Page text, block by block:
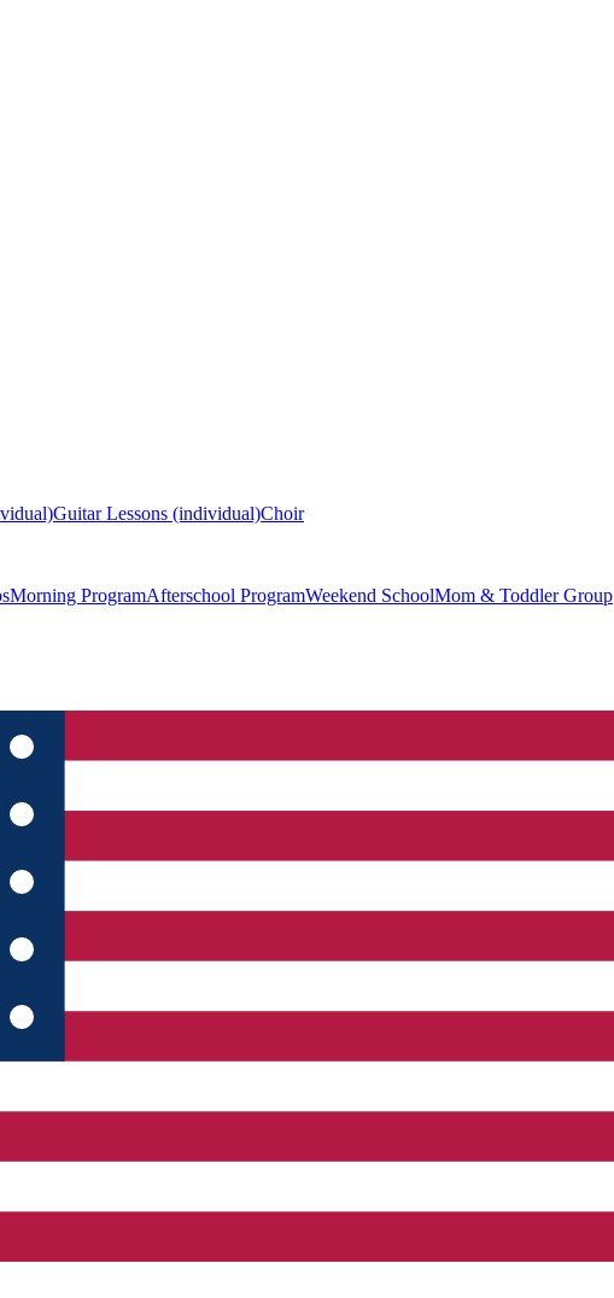
Guitar Lessons (individual)Choir
Morning ProgramAfterschool ProgramWeekend SchoolMom & Toddler Group